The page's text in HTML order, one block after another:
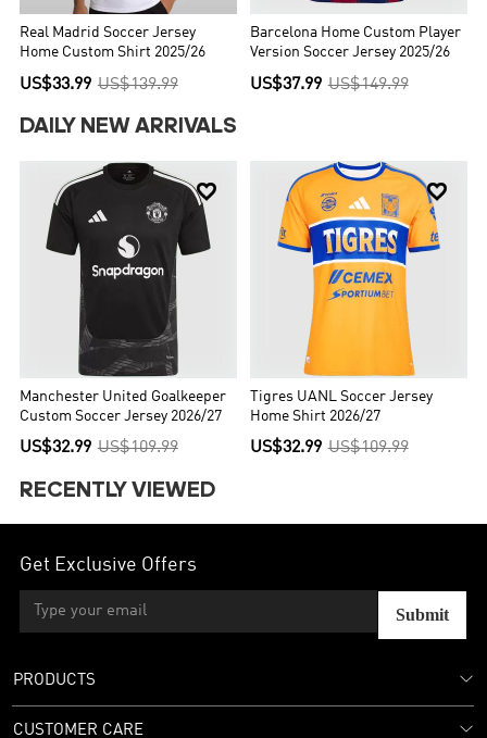
Real Madrid Soccer Jersey
Home Custom Shirt 2025/26
US$33.99 US$139.99
Barcelona Home Custom Player
Version Soccer Jersey 2025/26
US$37.99 US$149.99
DAILY NEW ARRIVALS

Manchester United Goalkeeper
Custom Soccer Jersey 2026/27
US$32.99 US$109.99

Tigres UANL Soccer Jersey
Home Shirt 2026/27
US$32.99 US$109.99
RECENTLY VIEWED
Get Exclusive Offers
Submit
PRODUCTS
CUSTOMER CARE